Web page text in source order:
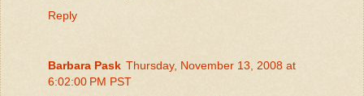
Reply
Barbara Pask Thursday, November 13, 2008 at
6:02:00 PM PST